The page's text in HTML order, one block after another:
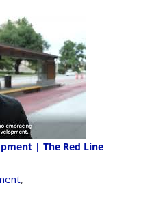
| The Red Line
,